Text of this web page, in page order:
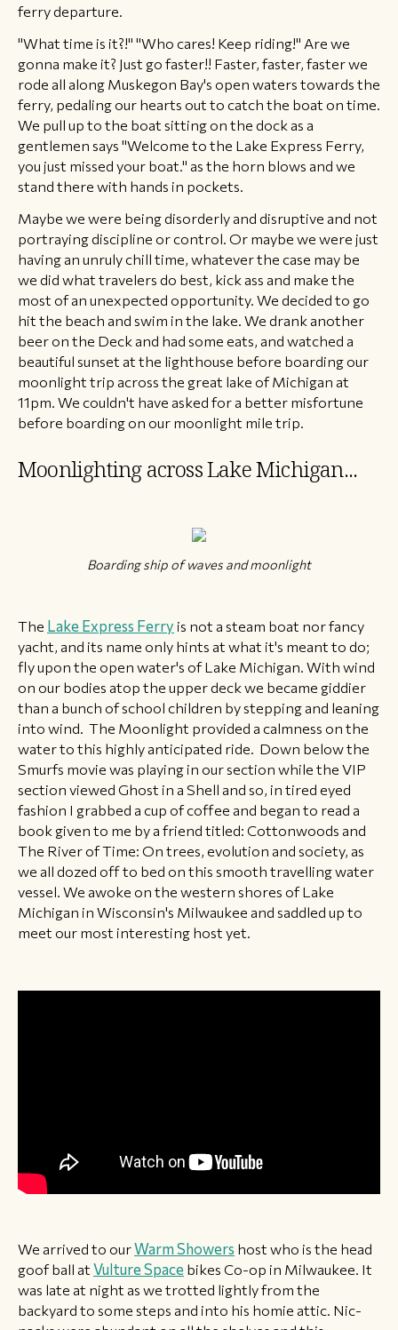
ferry departure.
"What time is it?!" "Who cares! Keep riding!" Are we
gonna make it? Just go faster!! Faster, faster, faster we
rode all along Muskegon Bay's open waters towards the
ferry, pedaling our hearts out to catch the boat on time.
We pull up to the boat sitting on the dock as a
gentlemen says "Welcome to the Lake Express Ferry,
you just missed your boat." as the horn blows and we
stand there with hands in pockets.
​Maybe we were being disorderly and disruptive and not
portraying discipline or control. Or maybe we were just
having an unruly chill time, whatever the case may be
we did what travelers do best, kick ass and make the
most of an unexpected opportunity. We decided to go
hit the beach and swim in the lake. We drank another
beer on the Deck and had some eats, and watched a
beautiful sunset at the lighthouse before boarding our
moonlight trip across the great lake of Michigan at
11pm. We couldn't have asked for a better misfortune
before boarding on our moonlight mile trip.
​Moonlighting across Lake Michigan...
Boarding ship of waves and moonlight
The Lake Express Ferry is not a steam boat nor fancy
yacht, and its name only hints at what it's meant to do;
fly upon the open water's of Lake Michigan. With wind
on our bodies atop the upper deck we became giddier
than a bunch of school children by stepping and leaning
into wind. The Moonlight provided a calmness on the
water to this highly anticipated ride. Down below the
Smurfs movie was playing in our section while the VIP
section viewed Ghost in a Shell and so, in tired eyed
fashion I grabbed a cup of coffee and began to read a
book given to me by a friend titled: Cottonwoods and
The River of Time: On trees, evolution and society, as
we all dozed off to bed on this smooth travelling water
vessel. ​​We awoke on the western shores of Lake
Michigan in Wisconsin's Milwaukee and saddled up to
meet our most interesting host yet.
We arrived to ourWarm Showers host who is the head
goof ball at Vulture Space bikes Co-op in Milwaukee. It
was late at night as we trotted lightly from the
backyard to some steps and into his homie attic. Nic-